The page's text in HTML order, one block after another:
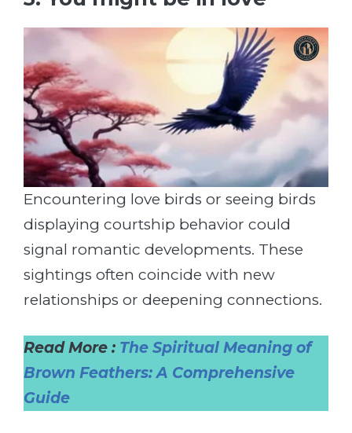
Encountering love birds or seeing birds
displaying courtship behavior could
signal romantic developments. These
sightings often coincide with new
relationships or deepening connections.
Read More : The Spiritual Meaning of
Brown Feathers: A Comprehensive
Guide